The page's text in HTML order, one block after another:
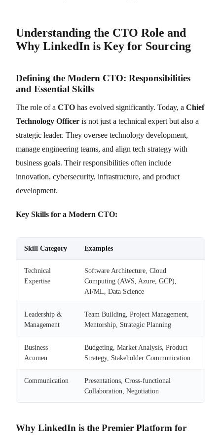
Understanding the CTO Role and
Why LinkedIn is Key for Sourcing
Defining the Modern CTO: Responsibilities
and Essential Skills
The role of a CTO has evolved significantly. Today, a Chief
Technology Officer is not just a technical expert but also a
strategic leader. They oversee technology development,
manage engineering teams, and align tech strategy with
business goals. Their responsibilities often include
innovation, cybersecurity, infrastructure, and product
development.
Key Skills for a Modern CTO:
Skill Category Examples
Technical
Expertise
Software Architecture, Cloud
Computing (AWS, Azure, GCP),
AI/ML, Data Science
Leadership &
Management
Team Building, Project Management,
Mentorship, Strategic Planning
Business
Acumen
Budgeting, Market Analysis, Product
Strategy, Stakeholder Communication
Communication
Presentations, Cross-functional
Collaboration, Negotiation
Why LinkedIn is the Premier Platform for